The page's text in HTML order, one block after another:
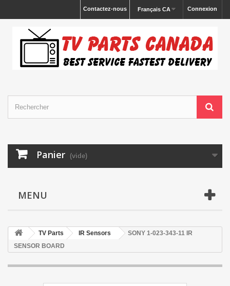
Connexion
Français CA
Contactez-nous
Panier (vide)
MENU
TV Parts IR Sensors
SONY 1-023-343-11 IR
SENSOR BOARD